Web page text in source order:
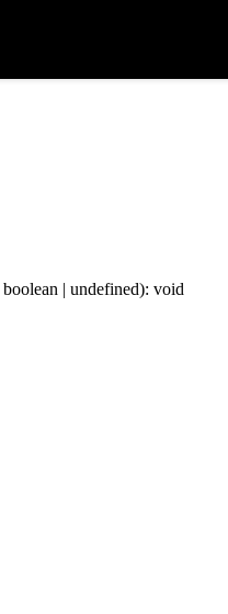
boolean | undefined): void